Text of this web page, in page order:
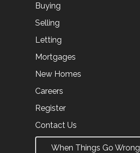
Buying
Selling
Letting
Mortgages
New Homes
Careers
Register
Contact Us
When Things Go Wrong